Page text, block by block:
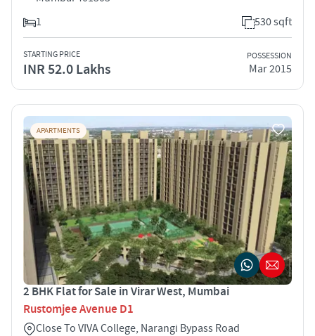
1
530 sqft
STARTING PRICE
INR 52.0 Lakhs
POSSESSION
Mar 2015
APARTMENTS
2 BHK Flat for Sale in Virar West, Mumbai
Rustomjee Avenue D1
Close To VIVA College, Narangi Bypass Road